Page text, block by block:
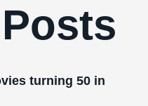
turning 50 in